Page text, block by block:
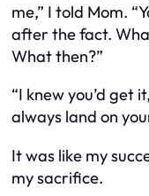
me,” I told Mom.
after the fact.
What then?”
“I knew you’d get
always land on
It was like my
my sacrifice.